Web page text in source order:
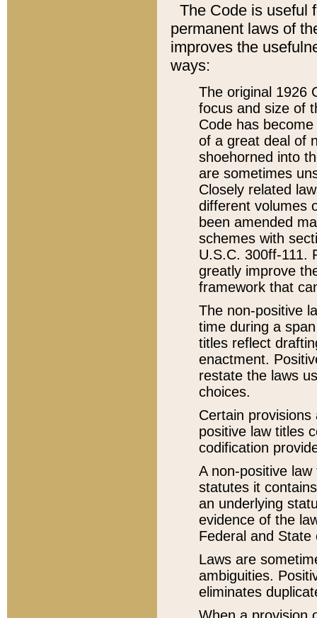
The Code is useful
permanent laws of
improves the
ways:
The original 1926
focus and size of
Code has
of a great deal of
shoehorned into
are sometimes
Closely related
different volumes
been amended
schemes with
U.S.C. 300ff-111.
greatly improve
framework that
The non-positive
time during a
titles reflect
enactment.
restate the laws
choices.
Certain
positive law titles
codification
A non-positive
statutes it
an underlying
evidence of the
Federal and State
Laws are
ambiguities.
eliminates